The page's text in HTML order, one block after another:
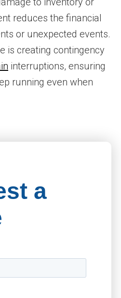
reduces the financial
or unexpected events.
is creating contingency
interruptions, ensuring
running even when